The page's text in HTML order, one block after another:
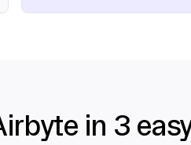
in 3